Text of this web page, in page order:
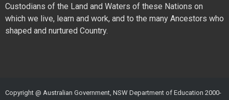
Custodians of the Land and Waters of these Nations on
which we live, learn and work, and to the many Ancestors who
shaped and nurtured Country.
Copyright @ Australian Government, NSW Department of Education 2000-